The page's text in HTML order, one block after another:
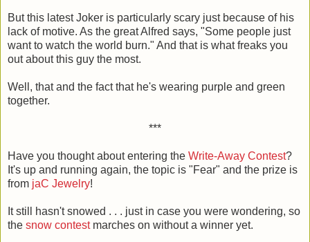
But this latest Joker is particularly scary just because of his
lack of motive. As the great Alfred says, "Some people just
want to watch the world burn." And that is what freaks you
out about this guy the most.
Well, that and the fact that he's wearing purple and green
together.
***
Have you thought about entering the Write-Away Contest?
It's up and running again, the topic is "Fear" and the prize is
from jaC Jewelry!
It still hasn't snowed . . . just in case you were wondering, so
the snow contestmarches on without a winner yet.